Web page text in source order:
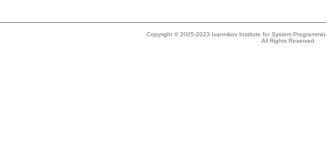
Copyright © 2005-2023 Ivannikov Institute for System
All Rights Reserved